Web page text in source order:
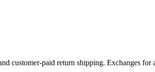
customer-paid return shipping. Exchanges